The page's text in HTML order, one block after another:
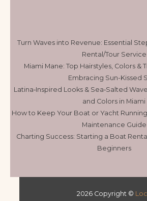
Turn Waves into Revenue: Essential
Rental/Tour Service
Miami Mane: Top Hairstyles, Colors &
Embracing Sun-Kissed
Latina‑Inspired Looks & Sea‑Salted
and Colors in Miami
How to Keep Your Boat or Yacht
Maintenance Guide
Charting Success: Starting a Boat
Beginners
2026 Copyright ©